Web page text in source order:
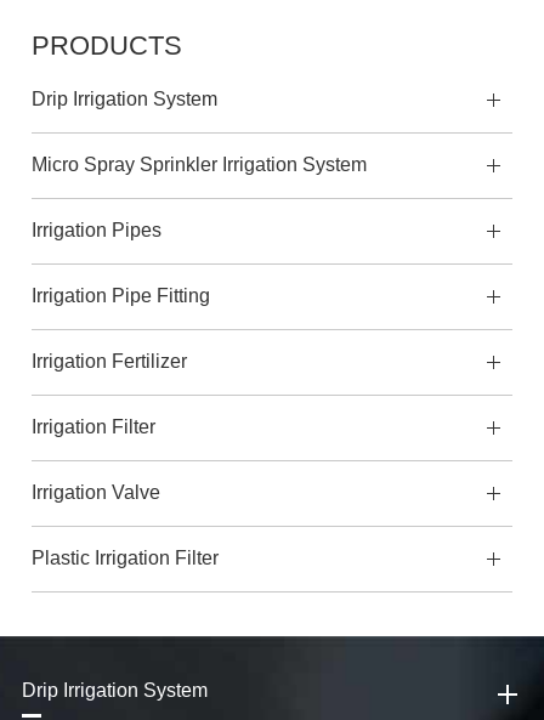
PRODUCTS
Drip Irrigation System
Micro Spray Sprinkler Irrigation System
Irrigation Pipes
Irrigation Pipe Fitting
Irrigation Fertilizer
Irrigation Filter
Irrigation Valve
Plastic Irrigation Filter
Drip Irrigation System